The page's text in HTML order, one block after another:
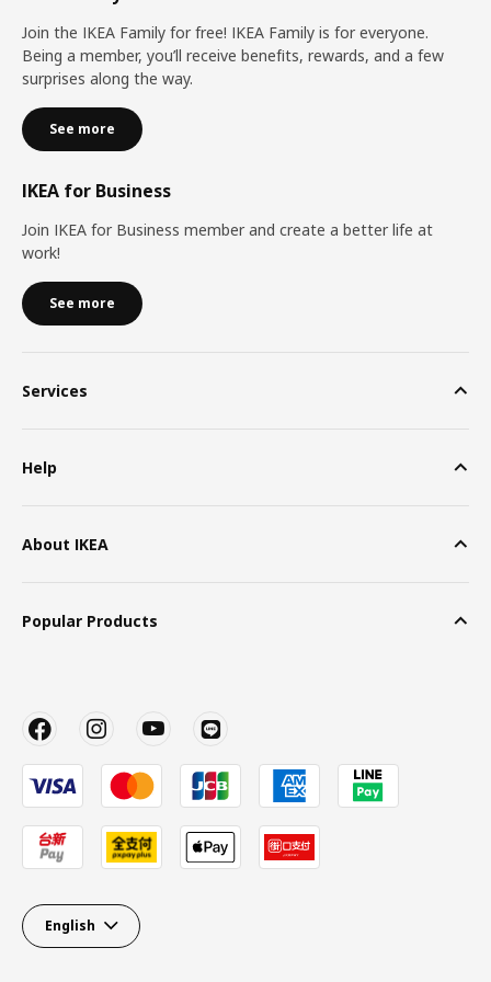
Join the IKEA Family for free! IKEA Family is for everyone.
Being a member, you’ll receive benefits, rewards, and a few
surprises along the way.
See more
IKEA for Business
Join IKEA for Business member and create a better life at
work!
See more
Services
Help
About IKEA
Popular Products
English